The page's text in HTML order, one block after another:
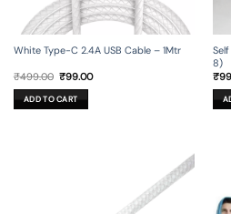
White Type-C 2.4A USB Cable – 1Mtr
₹499.00 Original
was:
₹499.00.
₹99.00Current
ADD TO CART
8)
₹